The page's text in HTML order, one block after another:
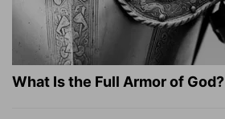
What Is the Full Armor of God?